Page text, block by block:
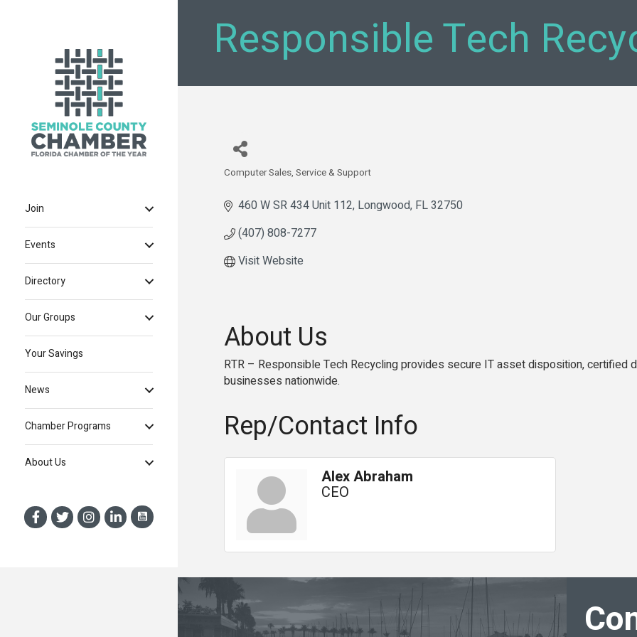
Join
Events
Directory
Our Groups
Your Savings
News
Chamber Programs
About Us
Responsible Tech
Categories
Computer Sales, Service & Support
460 W SR 434 Unit 112 Longwood FL32750
(407) 808-7277
Visit Website
About Us
RTR – Responsible Tech Recycling provides secure IT asset disposition, certified
businesses nationwide.
Rep/Contact Info
Alex Abraham
CEO